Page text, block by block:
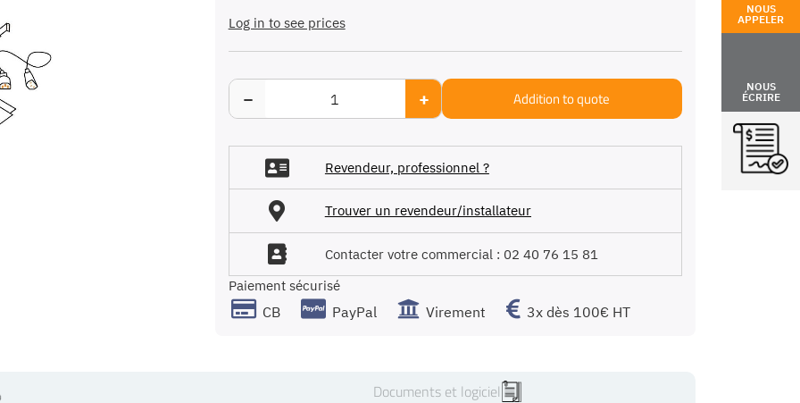
NOUS
APPELER
NOUS
ÉCRIRE
Log in to see prices
− + Addition to quote
Revendeur, professionnel ?
Trouver un revendeur/installateur
Contacter votre commercial : 02 40 76 15 81
Paiement sécurisé
CB PayPal Virement 3x dès 100€ HT
Documents et logiciel